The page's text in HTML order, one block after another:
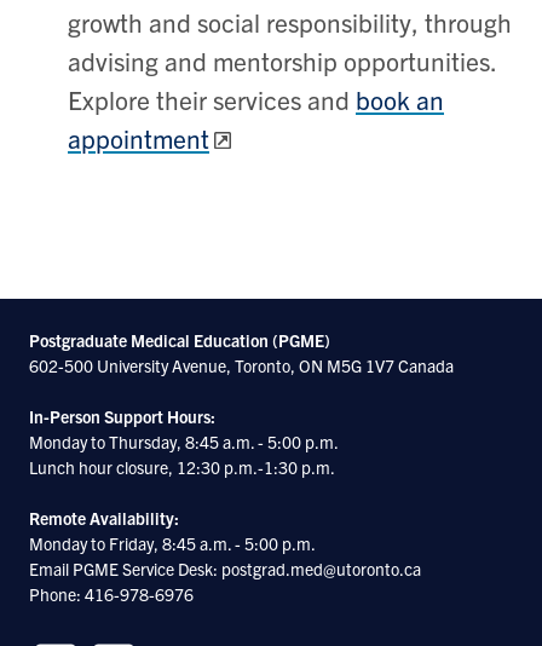
growth and social responsibility, through
advising and mentorship opportunities.
Explore their services and book an
appointment
Postgraduate Medical Education (PGME)
602-500 University Avenue, Toronto, ON M5G 1V7 Canada
In-Person Support Hours:
Monday to Thursday, 8:45 a.m. - 5:00 p.m.
Lunch hour closure, 12:30 p.m.-1:30 p.m.
Remote Availability:
Monday to Friday, 8:45 a.m. - 5:00 p.m.
Email PGME Service Desk: postgrad.med@utoronto.ca
Phone: 416-978-6976